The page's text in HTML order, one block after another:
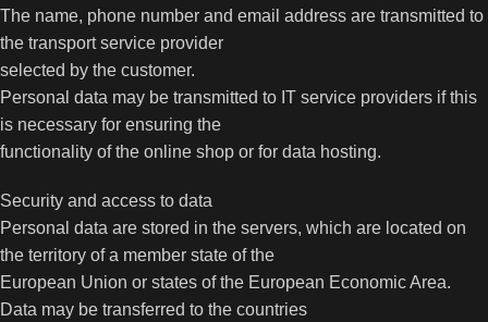
The name, phone number and email address are transmitted to
the transport service provider
selected by the customer.
Personal data may be transmitted to IT service providers if this
is necessary for ensuring the
functionality of the online shop or for data hosting.
Security and access to data
Personal data are stored in the servers, which are located on
the territory of a member state of the
European Union or states of the European Economic Area.
Data may be transferred to the countries